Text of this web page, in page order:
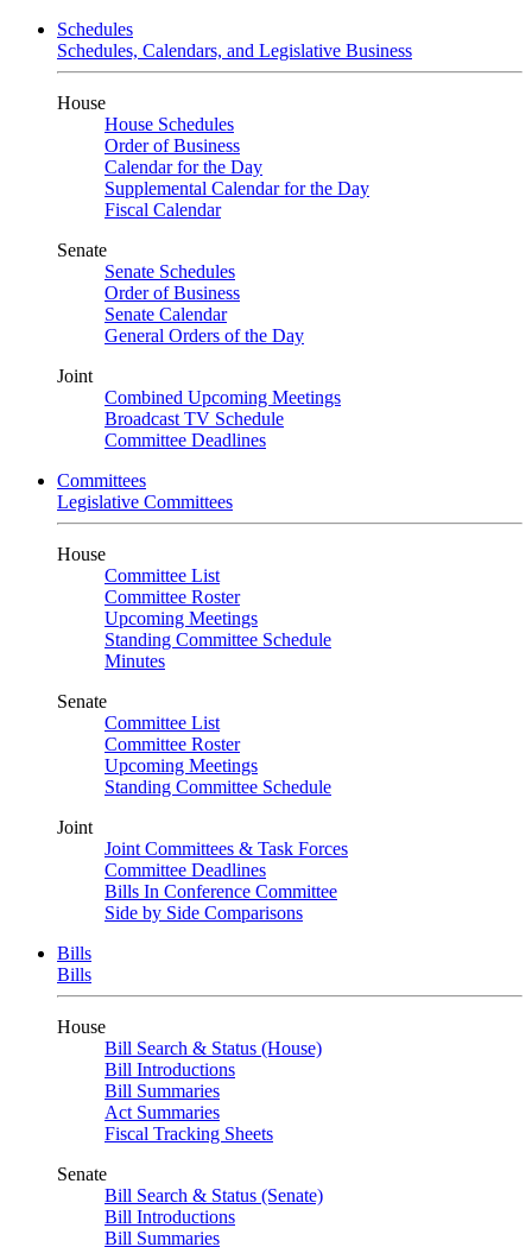
Schedules
Schedules, Calendars, and Legislative Business
House
House Schedules
Order of Business
Calendar for the Day
Supplemental Calendar for the Day
Fiscal Calendar
Senate
Senate Schedules
Order of Business
Senate Calendar
General Orders of the Day
Joint
Combined Upcoming Meetings
Broadcast TV Schedule
Committee Deadlines
Committees
Legislative Committees
House
Committee List
Committee Roster
Upcoming Meetings
Standing Committee Schedule
Minutes
Senate
Committee List
Committee Roster
Upcoming Meetings
Standing Committee Schedule
Joint
Joint Committees & Task Forces
Committee Deadlines
Bills In Conference Committee
Side by Side Comparisons
Bills
Bills
House
Bill Search & Status (House)
Bill Introductions
Bill Summaries
Act Summaries
Fiscal Tracking Sheets
Senate
Bill Search & Status (Senate)
Bill Introductions
Bill Summaries